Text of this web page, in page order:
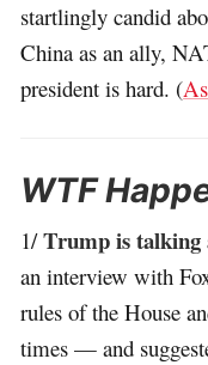
startlingly candid
China as an ally,
president is hard. (
WTF
1/Trump is talking
an interview with
rules of the House
times — and